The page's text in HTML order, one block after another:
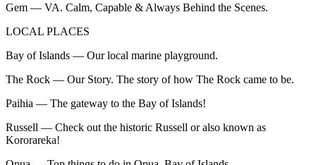
Gem — VA. Calm, Capable & Always Behind the Scenes.
LOCAL PLACES
Bay of Islands — Our local marine playground.
The Rock — Our Story. The story of how The Rock came to be.
Paihia — The gateway to the Bay of Islands!
Russell — Check out the historic Russell or also known as
Kororareka!